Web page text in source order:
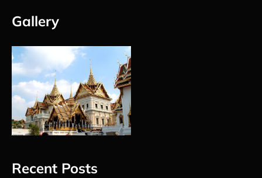
Gallery
Recent Posts